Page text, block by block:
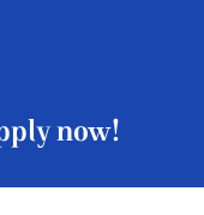
now!